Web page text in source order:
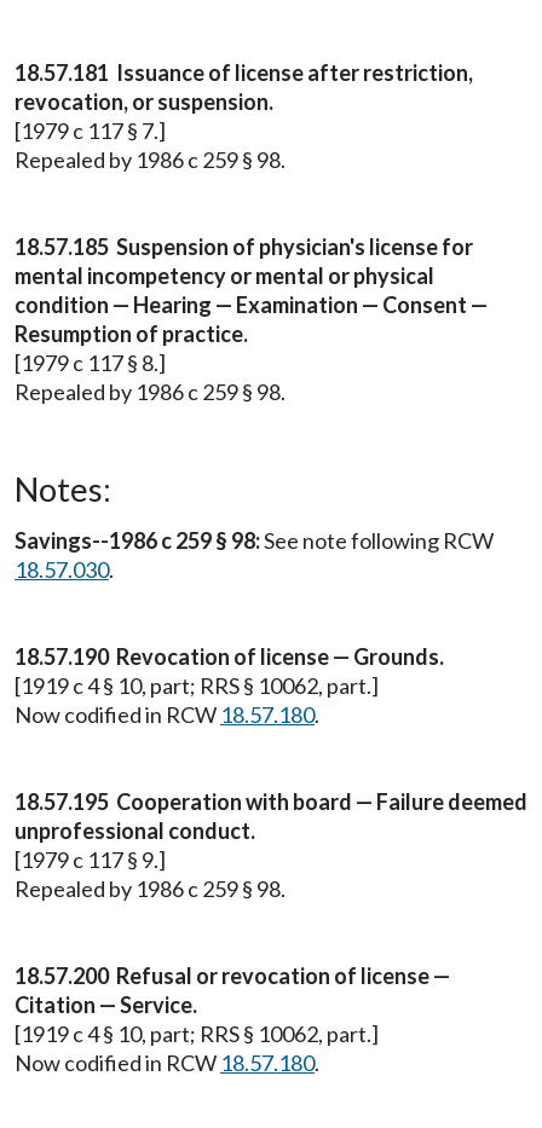
18.57.181 Issuance of license after restriction,
revocation, or suspension.
[1979 c 117 § 7.]
Repealed by 1986 c 259 § 98.
18.57.185 Suspension of physician's license for
mental incompetency or mental or physical
condition — Hearing — Examination — Consent —
Resumption of practice.
[1979 c 117 § 8.]
Repealed by 1986 c 259 § 98.
Notes:
Savings--1986 c 259 § 98:See note following RCW
18.57.030.
18.57.190 Revocation of license — Grounds.
[1919 c 4 § 10, part; RRS § 10062, part.]
Now codified in RCW 18.57.180.
18.57.195 Cooperation with board — Failure deemed
unprofessional conduct.
[1979 c 117 § 9.]
Repealed by 1986 c 259 § 98.
18.57.200 Refusal or revocation of license —
Citation — Service.
[1919 c 4 § 10, part; RRS § 10062, part.]
Now codified in RCW 18.57.180.